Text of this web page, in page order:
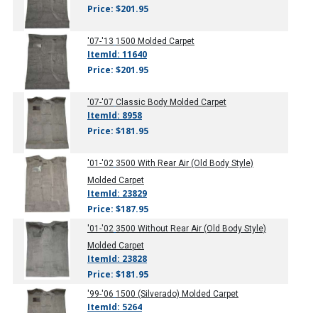
Price: $201.95
'07-'13 1500 Molded Carpet
ItemId: 11640
Price: $201.95
'07-'07 Classic Body Molded Carpet
ItemId: 8958
Price: $181.95
'01-'02 3500 With Rear Air (Old Body Style)
Molded Carpet
ItemId: 23829
Price: $187.95
'01-'02 3500 Without Rear Air (Old Body Style)
Molded Carpet
ItemId: 23828
Price: $181.95
'99-'06 1500 (Silverado) Molded Carpet
ItemId: 5264